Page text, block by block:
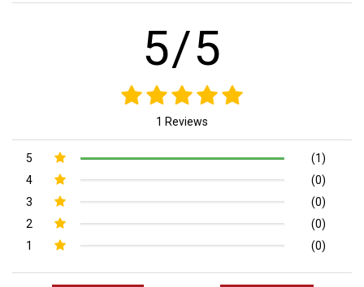
5/5
1 Reviews
5
(1)
4
(0)
3
(0)
2
(0)
1
(0)